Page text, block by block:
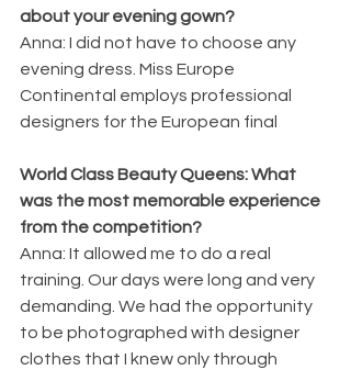
about your evening gown?
Anna: I did not have to choose any
evening dress. Miss Europe
Continental employs professional
designers for the European final
World Class Beauty Queens: What
was the most memorable experience
from the competition?
Anna: It allowed me to do a real
training. Our days were long and very
demanding. We had the opportunity
to be photographed with designer
clothes that I knew only through